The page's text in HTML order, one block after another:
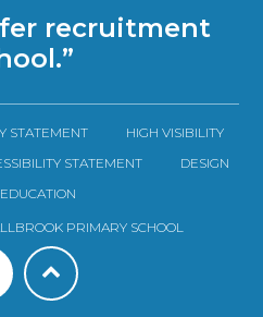
recruitment
STATEMENT
HIGH VISIBILITY
STATEMENT
DESIGN
PRIMARY SCHOOL